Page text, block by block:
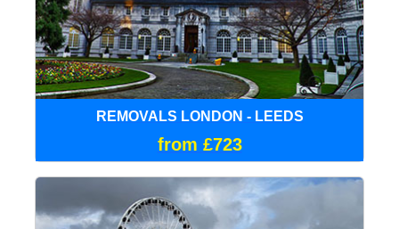
REMOVALS LONDON - LEEDS
from £723